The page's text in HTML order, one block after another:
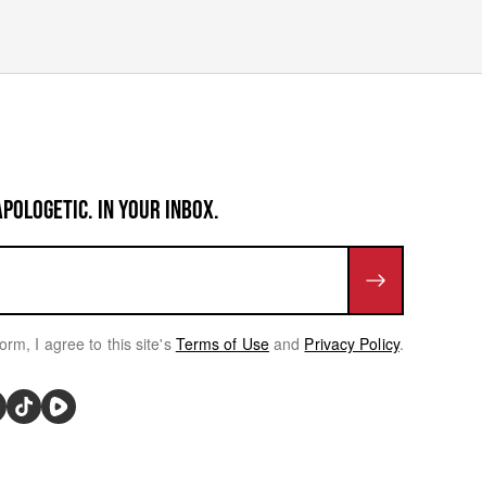
IN YOUR INBOX.
I agree to this site's Terms of Use and Privacy Policy.